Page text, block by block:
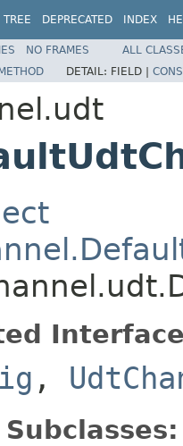
TREE DEPRECATED INDEX
NO FRAMES
ALL
DETAIL: FIELD |
,